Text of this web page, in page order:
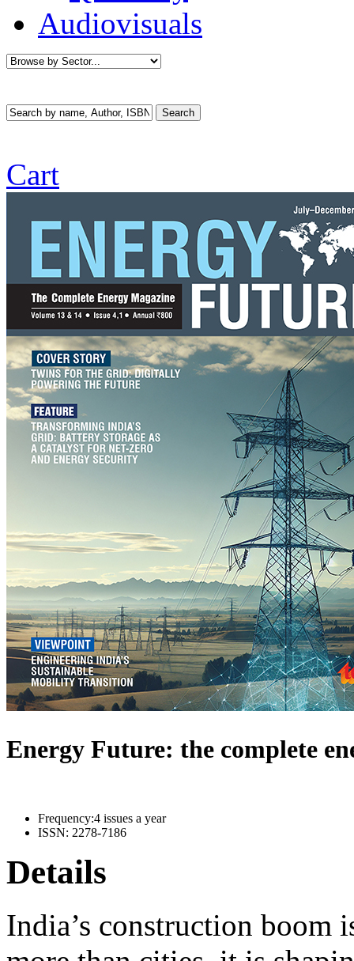
Audiovisuals
Cart
Energy Future: the complete
Frequency:4 issues a year
ISSN: 2278-7186
Details
India’s construction boom